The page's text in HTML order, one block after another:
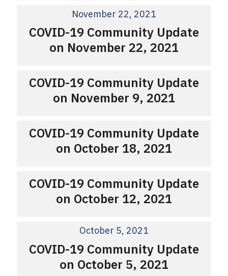
November 22, 2021
COVID-19 Community Update
on November 22, 2021
COVID-19 Community Update
on November 9, 2021
COVID-19 Community Update
on October 18, 2021
COVID-19 Community Update
on October 12, 2021
October 5, 2021
COVID-19 Community Update
on October 5, 2021